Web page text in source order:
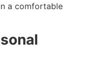
a comfortable